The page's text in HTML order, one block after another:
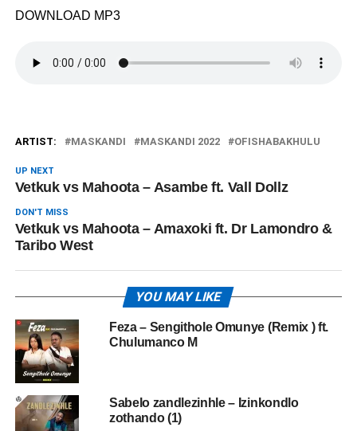
DOWNLOAD MP3
ARTIST: MASKANDI MASKANDI 2022 OFISHABAKHULU
UP NEXT
Vetkuk vs Mahoota – Asambe ft. Vall Dollz
DON'T MISS
Vetkuk vs Mahoota – Amaxoki ft. Dr Lamondro &
Taribo West
YOU MAY LIKE
Feza – Sengithole Omunye (Remix ) ft.
Chulumanco M
Sabelo zandlezinhle – Izinkondlo
zothando (1)